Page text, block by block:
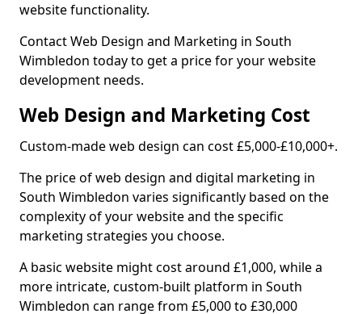
website functionality.
Contact Web Design and Marketing in South
Wimbledon today to get a price for your website
development needs.
Web Design and Marketing Cost
Custom-made web design can cost £5,000-£10,000+.
The price of web design and digital marketing in
South Wimbledon varies significantly based on the
complexity of your website and the specific
marketing strategies you choose.
A basic website might cost around £1,000, while a
more intricate, custom-built platform in South
Wimbledon can range from £5,000 to £30,000